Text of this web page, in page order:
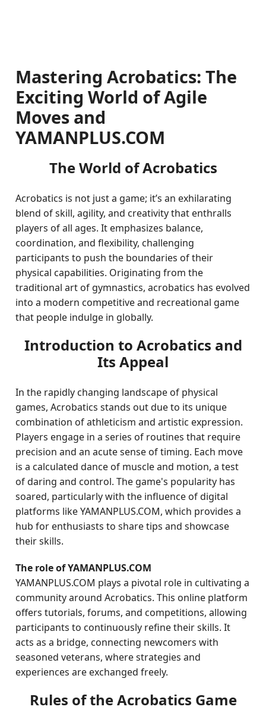
Mastering Acrobatics: The
Exciting World of Agile
Moves and
YAMANPLUS.COM
The World of Acrobatics
Acrobatics is not just a game; it’s an exhilarating
blend of skill, agility, and creativity that enthralls
players of all ages. It emphasizes balance,
coordination, and flexibility, challenging
participants to push the boundaries of their
physical capabilities. Originating from the
traditional art of gymnastics, acrobatics has evolved
into a modern competitive and recreational game
that people indulge in globally.
Introduction to Acrobatics and
Its Appeal
In the rapidly changing landscape of physical
games, Acrobatics stands out due to its unique
combination of athleticism and artistic expression.
Players engage in a series of routines that require
precision and an acute sense of timing. Each move
is a calculated dance of muscle and motion, a test
of daring and control. The game's popularity has
soared, particularly with the influence of digital
platforms like YAMANPLUS.COM, which provides a
hub for enthusiasts to share tips and showcase
their skills.
The role of YAMANPLUS.COM
YAMANPLUS.COM plays a pivotal role in cultivating a
community around Acrobatics. This online platform
offers tutorials, forums, and competitions, allowing
participants to continuously refine their skills. It
acts as a bridge, connecting newcomers with
seasoned veterans, where strategies and
experiences are exchanged freely.
Rules of the Acrobatics Game